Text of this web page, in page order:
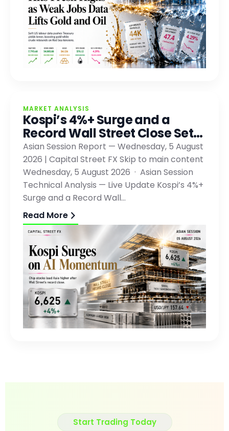
MARKET ANALYSIS
Kospi’s 4%+ Surge and a
Record Wall Street Close Set…
Asian Session Report — Wednesday, 5 August
2026 | Capital Street FX Skip to main content
Wednesday, 5 August 2026 · Asian Session
Technical Analysis — Live Update Kospi’s 4%+
Surge and a Record Wall…
Read More
Start Trading Today